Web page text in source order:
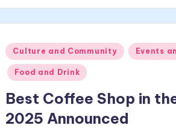
Posted
in
Culture and Community Events
Food and Drink
Best Coffee Shop in
2025 Announced